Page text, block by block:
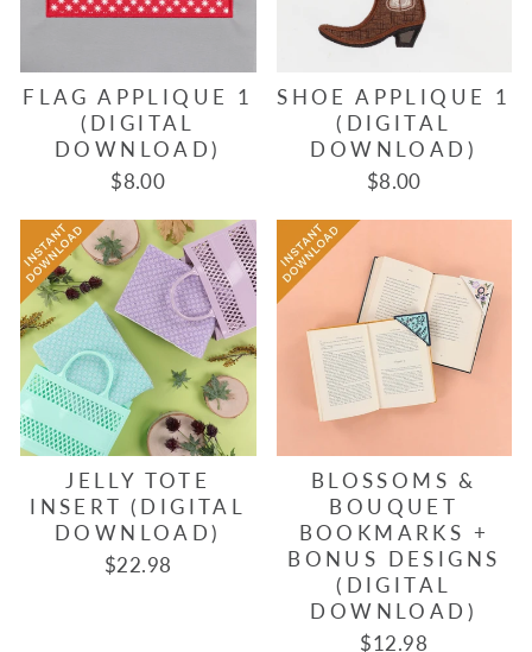
FLAG APPLIQUE 1
(DIGITAL
DOWNLOAD)
$8.00
SHOE APPLIQUE 1
(DIGITAL
DOWNLOAD)
$8.00
JELLY TOTE
INSERT (DIGITAL
DOWNLOAD)
$22.98
BLOSSOMS &
BOUQUET
BOOKMARKS +
BONUS DESIGNS
(DIGITAL
DOWNLOAD)
$12.98